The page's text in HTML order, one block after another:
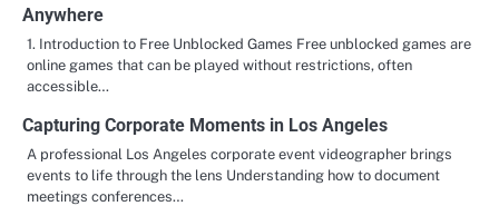
Anywhere
1. Introduction to Free Unblocked Games Free unblocked games are
online games that can be played without restrictions, often
accessible…
Capturing Corporate Moments in Los Angeles
A professional Los Angeles corporate event videographer brings
events to life through the lens Understanding how to document
meetings conferences…